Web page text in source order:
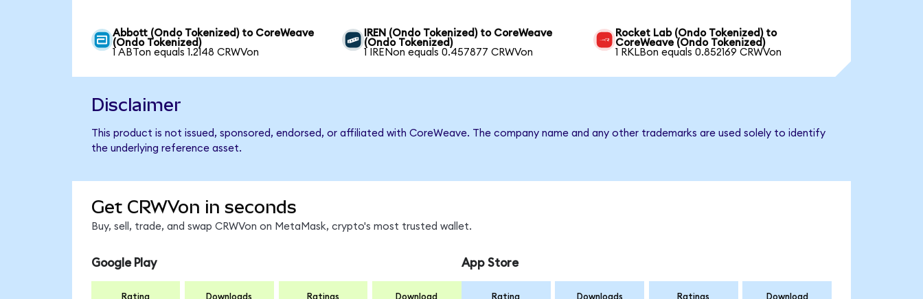
Abbott (Ondo Tokenized) to CoreWeave
(Ondo Tokenized)
1 ABTon equals 1.2148 CRWVon
IREN (Ondo Tokenized) to CoreWeave
(Ondo Tokenized)
1 IRENon equals 0.457877 CRWVon
Rocket Lab (Ondo Tokenized) to
CoreWeave (Ondo Tokenized)
1 RKLBon equals 0.852169 CRWVon
Disclaimer
This product is not issued, sponsored, endorsed, or affiliated with CoreWeave. The company name and any other trademarks are used solely to identify
the underlying reference asset.
Get CRWVon in seconds
Buy, sell, trade, and swap CRWVon on MetaMask, crypto's most trusted wallet.
Google Play
Rating Downloads Ratings Download
App Store
Rating Downloads Ratings Download